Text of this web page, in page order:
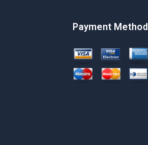
Payment Method